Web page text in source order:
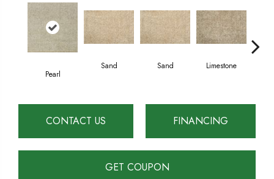
Pearl
Sand Sand Limestone
CONTACT US FINANCING
GET COUPON